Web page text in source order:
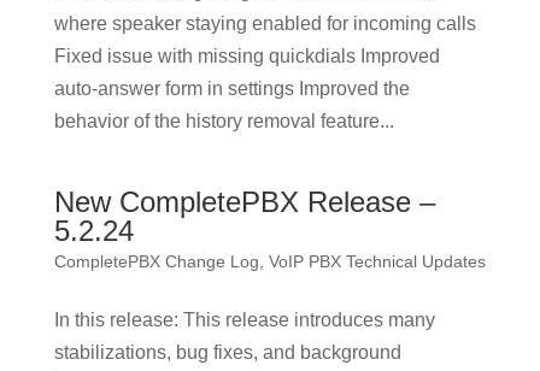
where speaker staying enabled for incoming calls
Fixed issue with missing quickdials Improved
auto-answer form in settings Improved the
behavior of the history removal feature...
New CompletePBX Release –
5.2.24
CompletePBX Change Log VoIP PBX Technical Updates
In this release: This release introduces many
stabilizations, bug fixes, and background